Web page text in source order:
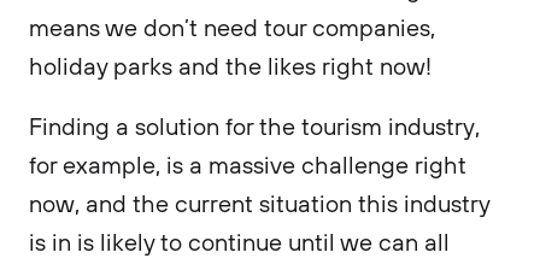
means we don’t need tour companies,
holiday parks and the likes right now!
Finding a solution for the tourism industry,
for example, is a massive challenge right
now, and the current situation this industry
is in is likely to continue until we can all